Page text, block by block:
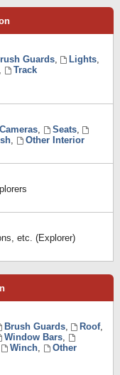
Guards, Lights,
Track
, Seats,
,
Other Interior
etc. (Explorer)
Brush Guards, Roof,
Window Bars,
Winch,
Other